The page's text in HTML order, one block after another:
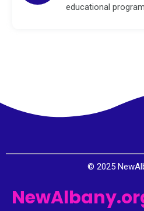
educational
© 2025